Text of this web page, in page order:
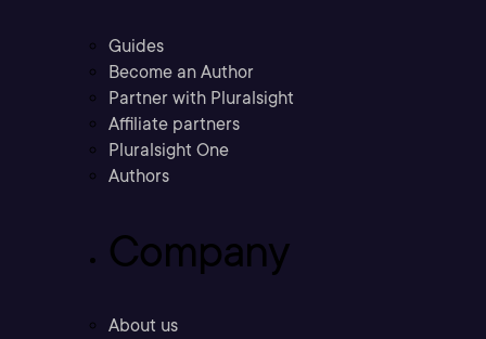
Guides
Become an Author
Partner with Pluralsight
Affiliate partners
Pluralsight One
Authors
Company
About us